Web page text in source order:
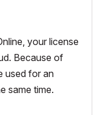
your license
Because of
used for an
same time.